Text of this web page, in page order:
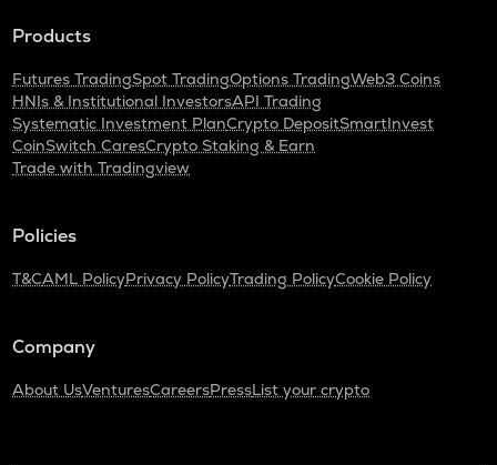
Products
Futures TradingSpot TradingOptions TradingWeb3 Coins
HNIs & Institutional InvestorsAPI Trading
Systematic Investment PlanCrypto DepositSmartInvest
CoinSwitch CaresCrypto Staking & Earn
Trade with Tradingview
Policies
T&CAML PolicyPrivacy PolicyTrading PolicyCookie Policy
Company
About UsVenturesCareersPressList your crypto